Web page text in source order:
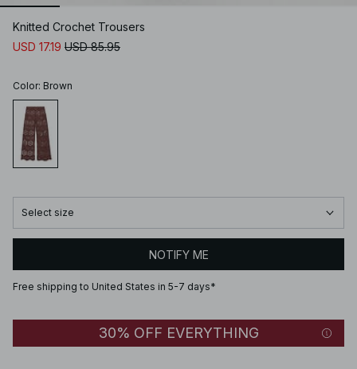
Knitted Crochet Trousers
USD 17.19 USD 85.95
Color: Brown
Select size
NOTIFY ME
Free shipping to United States in 5-7 days*
30% OFF EVERYTHING